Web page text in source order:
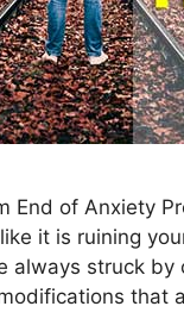
End of Anxiety
it is ruining
always struck
that